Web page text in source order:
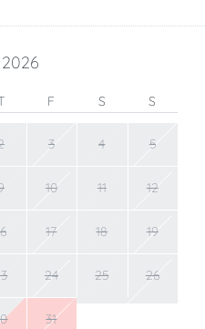
2026
F S S
3 4 5
10 11 12
17 18 19
24 25 26
31